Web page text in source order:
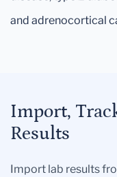
and adrenocortical
Import,
Results
Import lab results